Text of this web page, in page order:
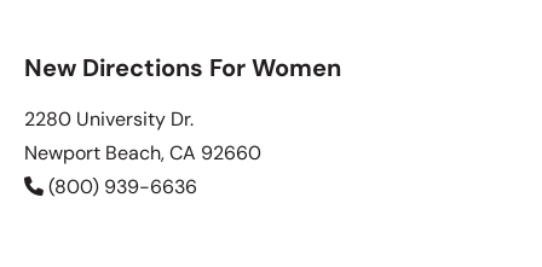
New Directions For Women
2280 University Dr.
Newport Beach, CA 92660
(800) 939-6636